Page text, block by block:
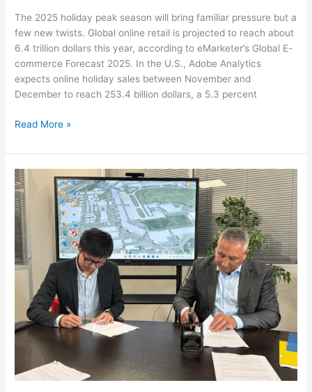
The 2025 holiday peak season will bring familiar pressure but a
few new twists. Global online retail is projected to reach about
6.4 trillion dollars this year, according to eMarketer’s Global E-
commerce Forecast 2025. In the U.S., Adobe Analytics
expects online holiday sales between November and
December to reach 253.4 billion dollars, a 5.3 percent
Read More »
SHAOKE
Logistics
Strengthens
Cross-
Border
Capabilities
in
France
with
CDG
HANDLING
Partnership